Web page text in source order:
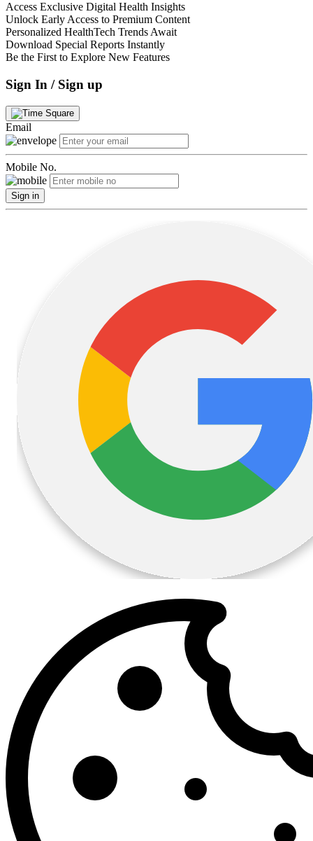
Access Exclusive Digital Health Insights
Unlock Early Access to Premium Content
Personalized HealthTech Trends Await
Download Special Reports Instantly
Be the First to Explore New Features
Sign In / Sign up
Email
Mobile No.
Sign in